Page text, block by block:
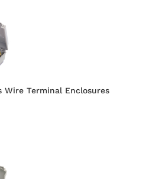
Wire Terminal Enclosures